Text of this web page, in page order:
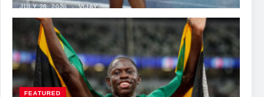
JULY 28, 2026·VIJAY
FEATURED